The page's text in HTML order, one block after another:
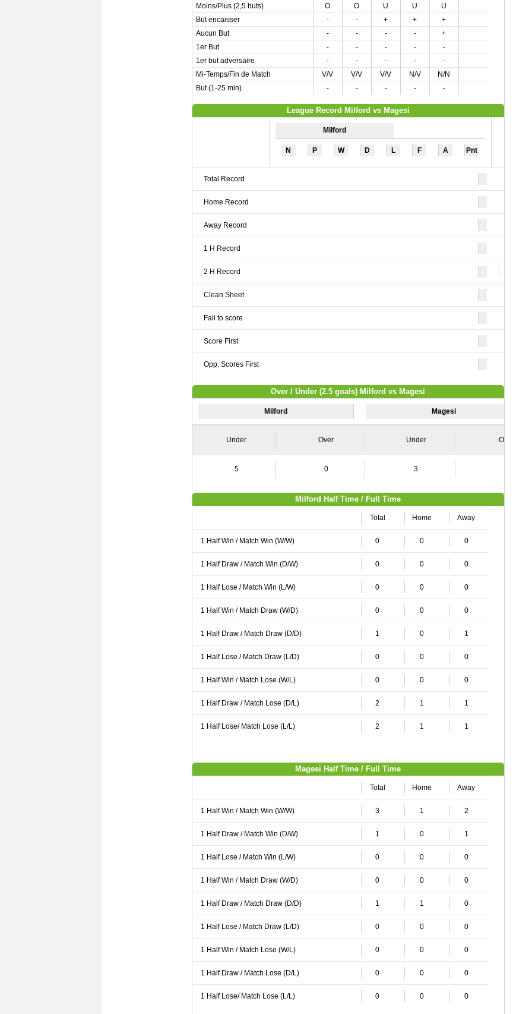
Moins/Plus (2,5 buts)
O O U U
U
But encaisser
- - + +
+
Aucun But
- - - -
+
1er But
- - - -
-
1er but adversaire
- - - -
-
Mi-Temps/Fin de Match
V/V V/V V/V N/V
N/N
But (1-25 min)
- - - - -
League Record Milford vs Magesi
Milford
N P W D L F A Pnt
Total Record
Home Record
Away Record
1 H Record
2 H Record
Clean Sheet
Fail to score
Score First
Opp. Scores First
Over / Under (2.5 goals) Milford vs Magesi
Milford Magesi
Under Over Under Over
5 0 3
Milford Half Time / Full Time
Total Home Away
1 Half Win / Match Win (W/W) 0 0 0
1 Half Draw / Match Win (D/W) 0 0 0
1 Half Lose / Match Win (L/W) 0 0 0
1 Half Win / Match Draw (W/D) 0 0 0
1 Half Draw / Match Draw (D/D) 1 0 1
1 Half Lose / Match Draw (L/D) 0 0 0
1 Half Win / Match Lose (W/L) 0 0 0
1 Half Draw / Match Lose (D/L) 2 1 1
1 Half Lose/ Match Lose (L/L) 2 1 1
Magesi Half Time / Full Time
Total Home Away
1 Half Win / Match Win (W/W) 3 1 2
1 Half Draw / Match Win (D/W) 1 0 1
1 Half Lose / Match Win (L/W) 0 0 0
1 Half Win / Match Draw (W/D) 0 0 0
1 Half Draw / Match Draw (D/D) 1 1 0
1 Half Lose / Match Draw (L/D) 0 0 0
1 Half Win / Match Lose (W/L) 0 0 0
1 Half Draw / Match Lose (D/L) 0 0 0
1 Half Lose/ Match Lose (L/L) 0 0 0